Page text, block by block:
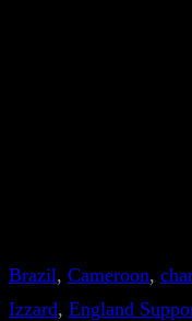
Brazil, Cameroon,
Izzard, England